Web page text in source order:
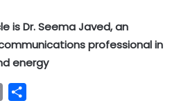
is Dr. Seema Javed, an
professional in
energy